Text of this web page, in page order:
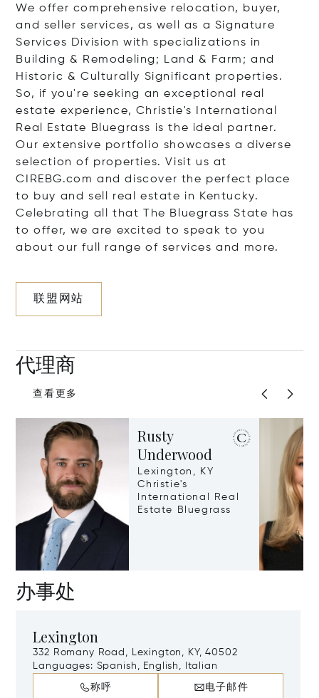
We offer comprehensive relocation, buyer,
and seller services, as well as a Signature
Services Division with specializations in
Building & Remodeling; Land & Farm; and
Historic & Culturally Significant properties.
So, if you're seeking an exceptional real
estate experience, Christie's International
Real Estate Bluegrass is the ideal partner.
Our extensive portfolio showcases a diverse
selection of properties. Visit us at
CIREBG.com and discover the perfect place
to buy and sell real estate in Kentucky.
Celebrating all that The Bluegrass State has
to offer, we are excited to speak to you
about our full range of services and more.
联盟网站
代理商
查看更多
Rusty
Underwood
Lexington, KY
Christie's
International Real
Estate Bluegrass
办事处
Lexington
332 Romany Road, Lexington, KY, 40502
Languages: Spanish, English, Italian
称呼 电子邮件